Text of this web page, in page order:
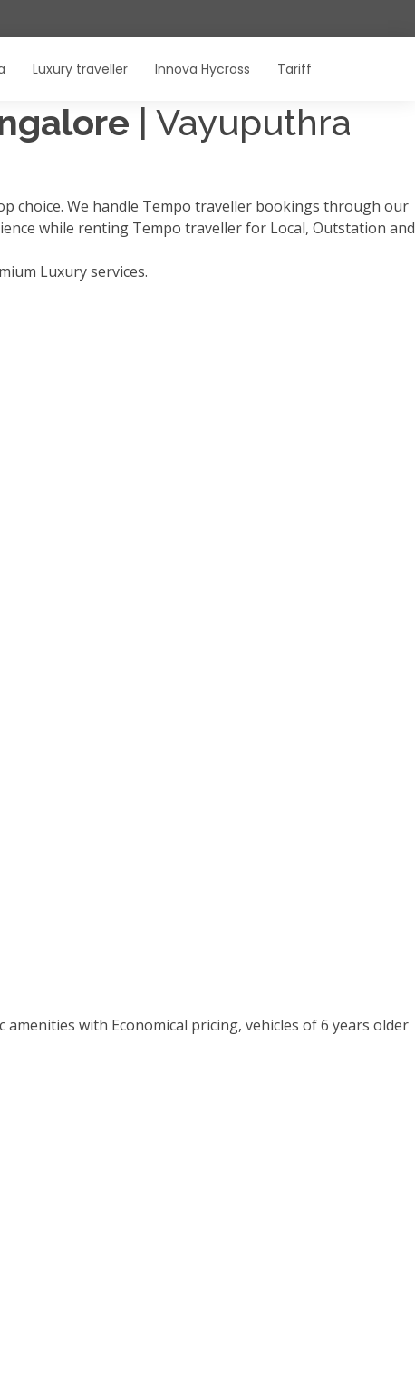
Luxury traveller Innova Hycross Tariff
| Vayuputhra
choice. We handle Tempo traveller bookings through our
while renting Tempo traveller for Local, Outstation and
Luxury services.
with Economical pricing, vehicles of 6 years older